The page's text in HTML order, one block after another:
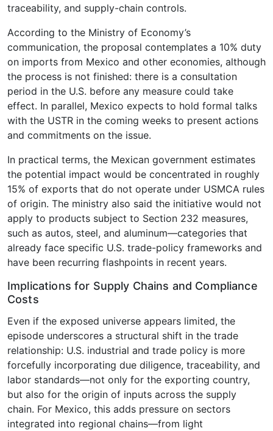
traceability, and supply-chain controls.
According to the Ministry of Economy’s
communication, the proposal contemplates a 10% duty
on imports from Mexico and other economies, although
the process is not finished: there is a consultation
period in the U.S. before any measure could take
effect. In parallel, Mexico expects to hold formal talks
with the USTR in the coming weeks to present actions
and commitments on the issue.
In practical terms, the Mexican government estimates
the potential impact would be concentrated in roughly
15% of exports that do not operate under USMCA rules
of origin. The ministry also said the initiative would not
apply to products subject to Section 232 measures,
such as autos, steel, and aluminum—categories that
already face specific U.S. trade-policy frameworks and
have been recurring flashpoints in recent years.
Implications for Supply Chains and Compliance
Costs
Even if the exposed universe appears limited, the
episode underscores a structural shift in the trade
relationship: U.S. industrial and trade policy is more
forcefully incorporating due diligence, traceability, and
labor standards—not only for the exporting country,
but also for the origin of inputs across the supply
chain. For Mexico, this adds pressure on sectors
integrated into regional chains—from light